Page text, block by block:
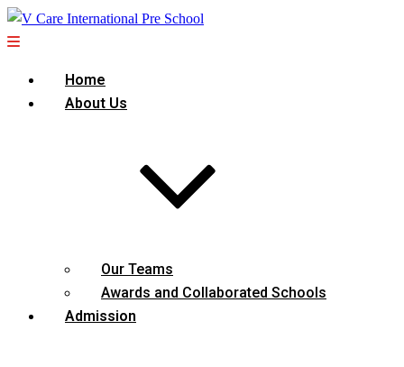
Home
About Us
Our Teams
Awards and Collaborated Schools
Admission